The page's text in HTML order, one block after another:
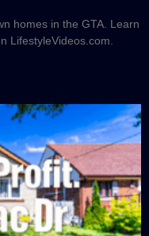
homes in the GTA. Learn
LifestyleVideos.com.